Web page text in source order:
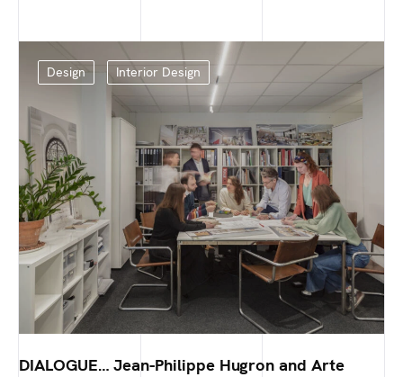
Design Interior Design
DIALOGUE… Jean-Philippe Hugron and Arte